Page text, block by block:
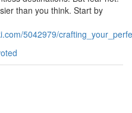
than you think. Start by
5042979/